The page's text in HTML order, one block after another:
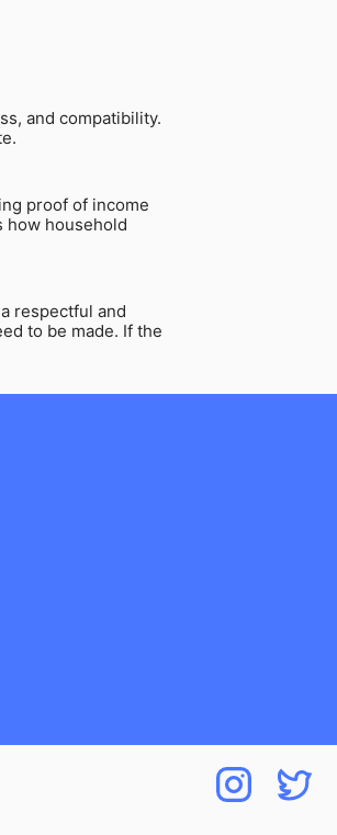
and compatibility.
proof of income
how household
respectful and
to be made. If the